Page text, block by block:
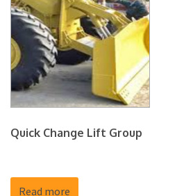
Quick Change Lift Group
Read more